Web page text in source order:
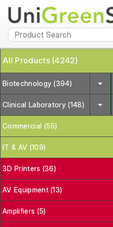
All Products (4242)
Biotechnology (394)
Clinical Laboratory (148)
Commercial (55)
IT & AV (109)
3D Printers (36)
AV Equipment (13)
Amplifiers (5)